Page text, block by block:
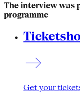
The interview was
programme
Get your